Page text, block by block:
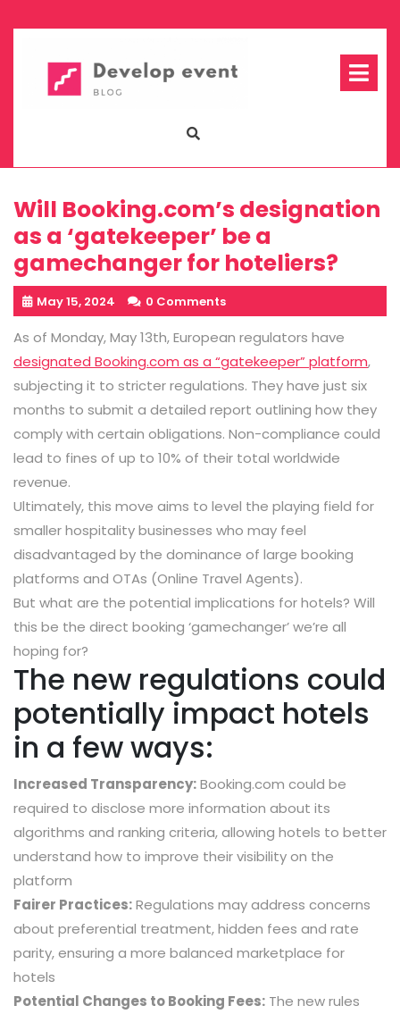
to
Will Booking.com’s designation
as a ‘gatekeeper’ be a
gamechanger for hoteliers?
May 15, 2024 0 Comments
As of Monday, May 13th, European regulators have
designated Booking.com as a “gatekeeper” platform,
subjecting it to stricter regulations. They have just six
months to submit a detailed report outlining how they
comply with certain obligations. Non-compliance could
lead to fines of up to 10% of their total worldwide
revenue.
Ultimately, this move aims to level the playing field for
smaller hospitality businesses who may feel
disadvantaged by the dominance of large booking
platforms and OTAs (Online Travel Agents).
But what are the potential implications for hotels? Will
this be the direct booking ‘gamechanger’ we’re all
hoping for?
The new regulations could
potentially impact hotels
in a few ways:
Increased Transparency:Booking.com could be
required to disclose more information about its
algorithms and ranking criteria, allowing hotels to better
understand how to improve their visibility on the
platform
Fairer Practices:Regulations may address concerns
about preferential treatment, hidden fees and rate
parity, ensuring a more balanced marketplace for
hotels
Potential Changes to Booking Fees: The new rules